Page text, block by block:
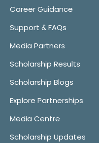
Career Guidance
Support & FAQs
Media Partners
Scholarship Results
Scholarship Blogs
Explore Partnerships
Media Centre
Scholarship Updates